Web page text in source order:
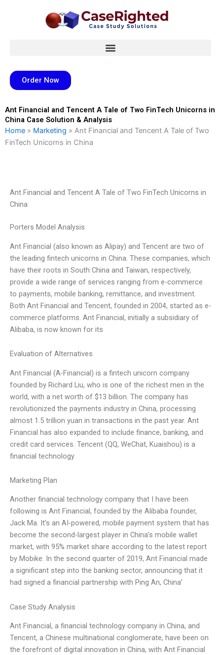
Order Now
Ant Financial and Tencent A Tale of Two FinTech Unicorns in
China Case Solution & Analysis
Home » Marketing » Ant Financial and Tencent A Tale of Two
FinTech Unicorns in China
Ant Financial and Tencent A Tale of Two FinTech Unicorns in
China
Porters Model Analysis
Ant Financial (also known as Alipay) and Tencent are two of
the leading fintech unicorns in China. These companies, which
have their roots in South China and Taiwan, respectively,
provide a wide range of services ranging from e-commerce
to payments, mobile banking, remittance, and investment.
Both Ant Financial and Tencent, founded in 2004, started as e-
commerce platforms. Ant Financial, initially a subsidiary of
Alibaba, is now known for its
Evaluation of Alternatives
Ant Financial (A-Financial) is a fintech unicorn company
founded by Richard Liu, who is one of the richest men in the
world, with a net worth of $13 billion. The company has
revolutionized the payments industry in China, processing
almost 1.5 trillion yuan in transactions in the past year. Ant
Financial has also expanded to include finance, banking, and
credit card services. Tencent (QQ, WeChat, Kuaishou) is a
financial technology
Marketing Plan
Another financial technology company that I have been
following is Ant Financial, founded by the Alibaba founder,
Jack Ma. It’s an AI-powered, mobile payment system that has
become the second-largest player in China’s mobile wallet
market, with 95% market share according to the latest report
by Mobike. In the second quarter of 2019, Ant Financial made
a significant step into the banking sector, announcing that it
had signed a financial partnership with Ping An, China’
Case Study Analysis
Ant Financial, a financial technology company in China, and
Tencent, a Chinese multinational conglomerate, have been on
the forefront of digital innovation in China, with Ant Financial